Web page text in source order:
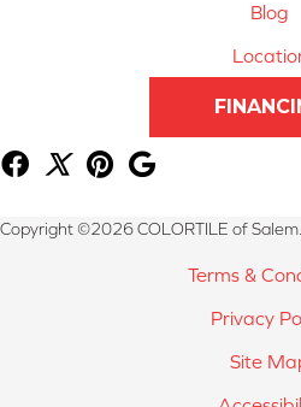
Blog
Copyright ©2026 COLORTILE of
Terms &
Privacy
Site